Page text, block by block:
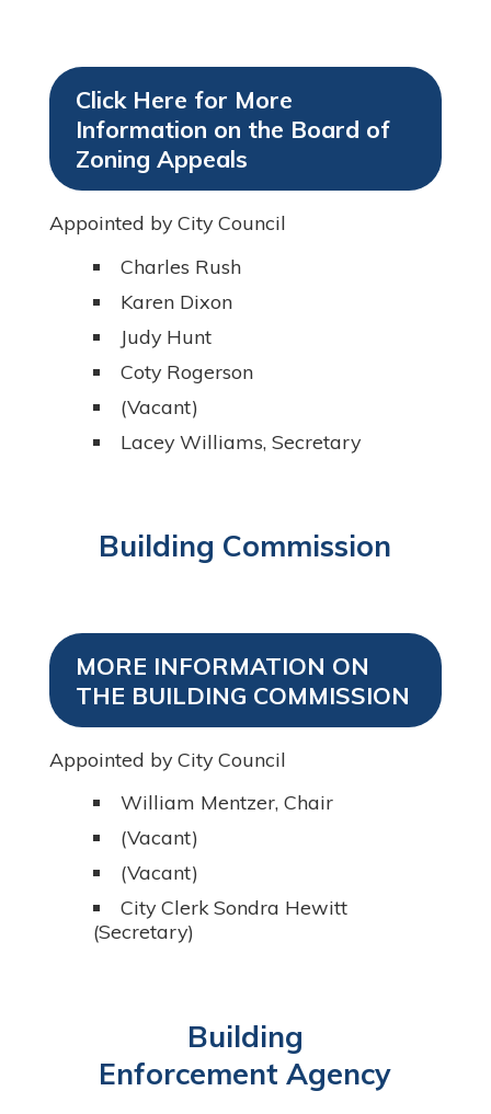
Click Here for More
Information on the Board of
Zoning Appeals
Appointed by City Council
Charles Rush
Karen Dixon
Judy Hunt
Coty Rogerson
(Vacant)
Lacey Williams, Secretary
Building Commission
MORE INFORMATION ON
THE BUILDING COMMISSION
Appointed by City Council
William Mentzer, Chair
(Vacant)
(Vacant)
City Clerk Sondra Hewitt
(Secretary)
Building
Enforcement Agency